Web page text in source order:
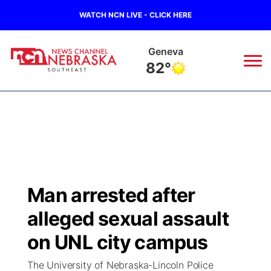
WATCH NCN LIVE - CLICK HERE
Geneva
82°
Regional
State
Ag & Outdoor
Closings/Delays
Submit Closings/Delays
Road Conditions
Broadcast Schedule
NCN Player of the Game
NCN Top Plays
Ol' Red
KUTT Contest Rules
100 Dollar Minute
KWBE
Man arrested after
alleged sexual assault
on UNL city campus
The University of Nebraska-Lincoln Police